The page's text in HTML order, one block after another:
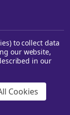
UNDEFINED
to collect data
our website,
in our
Cookies